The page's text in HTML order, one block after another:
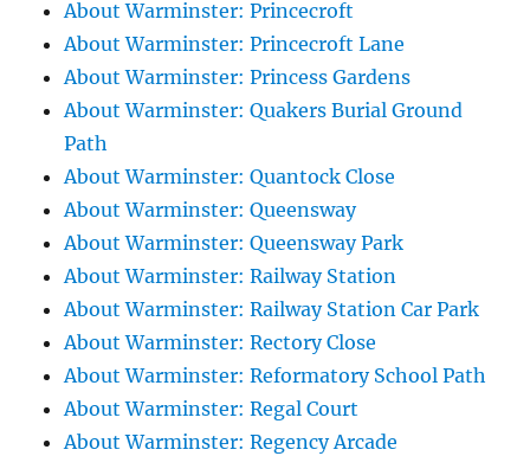
About Warminster: Princecroft
About Warminster: Princecroft Lane
About Warminster: Princess Gardens
About Warminster: Quakers Burial Ground
Path
About Warminster: Quantock Close
About Warminster: Queensway
About Warminster: Queensway Park
About Warminster: Railway Station
About Warminster: Railway Station Car Park
About Warminster: Rectory Close
About Warminster: Reformatory School Path
About Warminster: Regal Court
About Warminster: Regency Arcade